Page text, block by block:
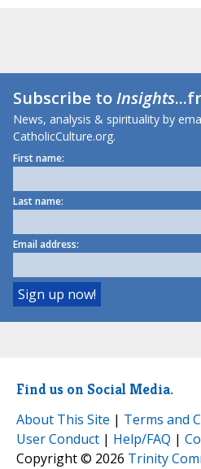
Subscribe toInsights
News, analysis & spirituality by
CatholicCulture.org.
First name:
Last name:
Email address:
Find us on Social Media.
About This Site | Terms and
User Conduct | Help/FAQ |
Copyright © 2026 Trinity